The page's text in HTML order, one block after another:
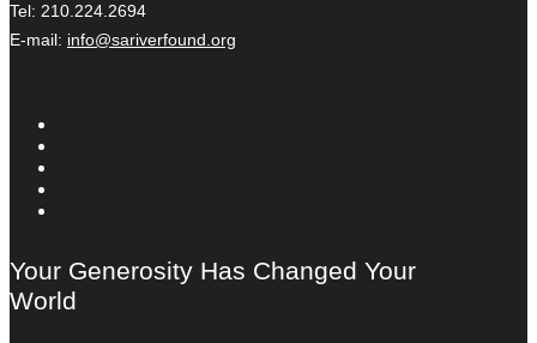
Tel: 210.224.2694
E-mail: info@sariverfound.org
Your Generosity Has Changed Your
World